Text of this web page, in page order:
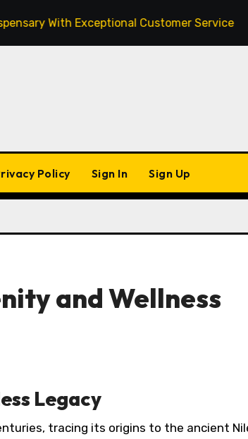
With Exceptional Customer Service
Policy Sign In Sign Up
and Wellness
Legacy